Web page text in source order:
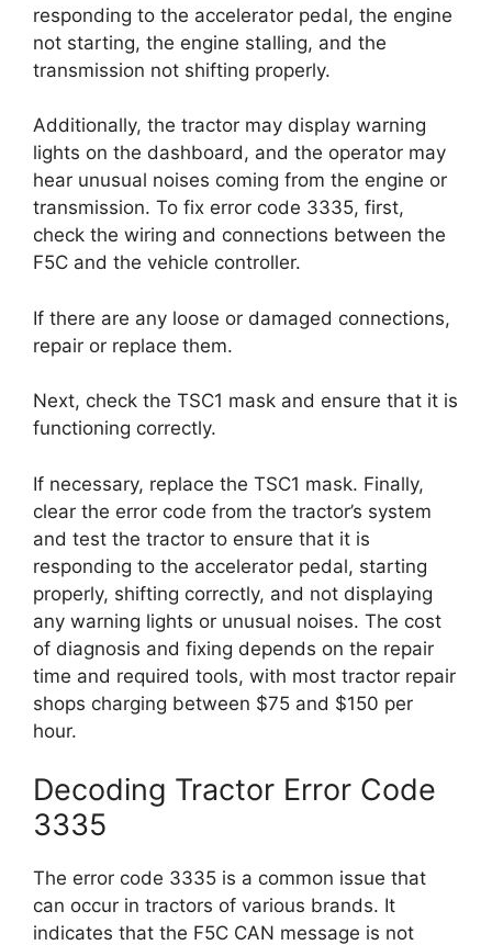
responding to the accelerator pedal, the engine
not starting, the engine stalling, and the
transmission not shifting properly.
Additionally, the tractor may display warning
lights on the dashboard, and the operator may
hear unusual noises coming from the engine or
transmission. To fix error code 3335, first,
check the wiring and connections between the
F5C and the vehicle controller.
If there are any loose or damaged connections,
repair or replace them.
Next, check the TSC1 mask and ensure that it is
functioning correctly.
If necessary, replace the TSC1 mask. Finally,
clear the error code from the tractor’s system
and test the tractor to ensure that it is
responding to the accelerator pedal, starting
properly, shifting correctly, and not displaying
any warning lights or unusual noises. The cost
of diagnosis and fixing depends on the repair
time and required tools, with most tractor repair
shops charging between $75 and $150 per
hour.
Decoding Tractor Error Code
3335
The error code 3335 is a common issue that
can occur in tractors of various brands. It
indicates that the F5C CAN message is not